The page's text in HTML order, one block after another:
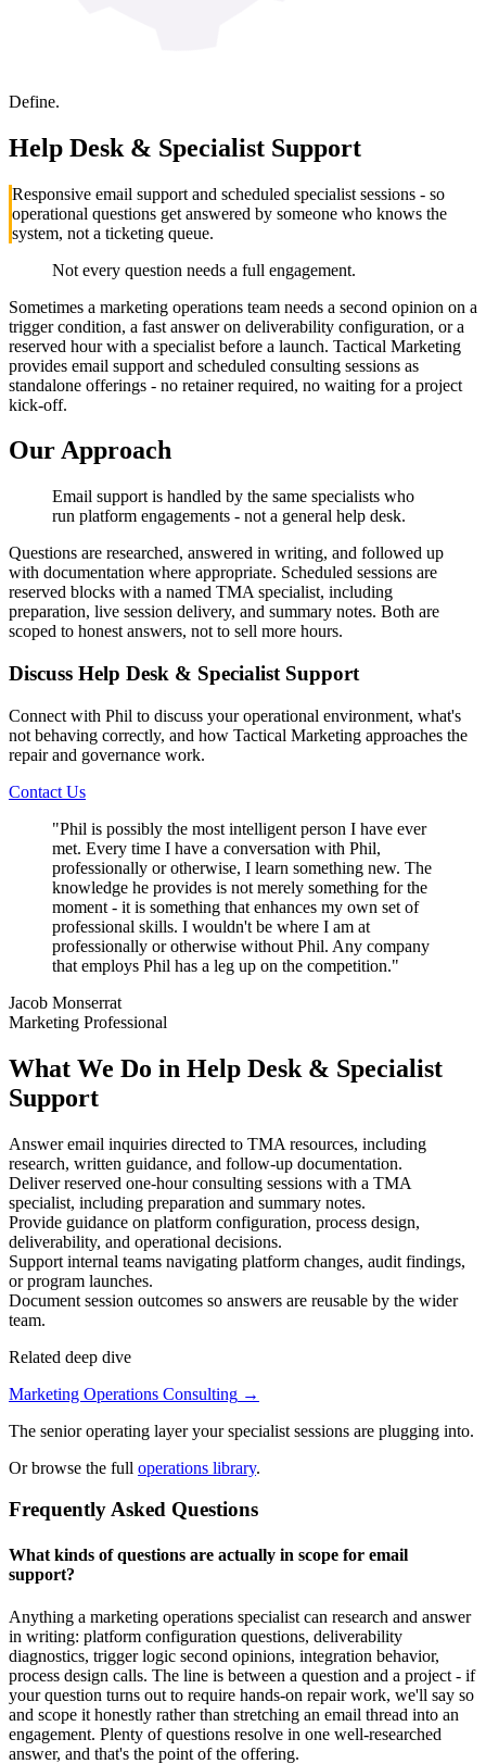
Define.
Help Desk & Specialist Support
Responsive email support and scheduled specialist sessions - so
operational questions get answered by someone who knows the
system, not a ticketing queue.
Not every question needs a full engagement.
Sometimes a marketing operations team needs a second opinion on a
trigger condition, a fast answer on deliverability configuration, or a
reserved hour with a specialist before a launch. Tactical Marketing
provides email support and scheduled consulting sessions as
standalone offerings - no retainer required, no waiting for a project
kick-off.
Our Approach
Email support is handled by the same specialists who
run platform engagements - not a general help desk.
Questions are researched, answered in writing, and followed up
with documentation where appropriate. Scheduled sessions are
reserved blocks with a named TMA specialist, including
preparation, live session delivery, and summary notes. Both are
scoped to honest answers, not to sell more hours.
Discuss Help Desk & Specialist Support
Connect with Phil to discuss your operational environment, what's
not behaving correctly, and how Tactical Marketing approaches the
repair and governance work.
Contact Us
"Phil is possibly the most intelligent person I have ever
met. Every time I have a conversation with Phil,
professionally or otherwise, I learn something new. The
knowledge he provides is not merely something for the
moment - it is something that enhances my own set of
professional skills. I wouldn't be where I am at
professionally or otherwise without Phil. Any company
that employs Phil has a leg up on the competition."
Jacob Monserrat
Marketing Professional
What We Do in Help Desk & Specialist
Support
Answer email inquiries directed to TMA resources, including
research, written guidance, and follow-up documentation.
Deliver reserved one-hour consulting sessions with a TMA
specialist, including preparation and summary notes.
Provide guidance on platform configuration, process design,
deliverability, and operational decisions.
Support internal teams navigating platform changes, audit findings,
or program launches.
Document session outcomes so answers are reusable by the wider
team.
Related deep dive
Marketing Operations Consulting →
The senior operating layer your specialist sessions are plugging into.
Or browse the full operations library.
Frequently Asked Questions
What kinds of questions are actually in scope for email
support?
Anything a marketing operations specialist can research and answer
in writing: platform configuration questions, deliverability
diagnostics, trigger logic second opinions, integration behavior,
process design calls. The line is between a question and a project - if
your question turns out to require hands-on repair work, we'll say so
and scope it honestly rather than stretching an email thread into an
engagement. Plenty of questions resolve in one well-researched
answer, and that's the point of the offering.